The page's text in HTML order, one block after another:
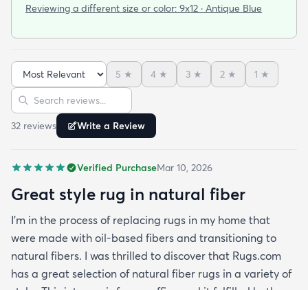
outstanding. The rug feels sturdy and well-made
Reviewing a different size or color: 9x12 · Antique Blue
Sort reviews
5 ★ 4 ★ 3 ★ 2 ★ 1 ★
Search reviews
32 reviews Write a Review
Verified PurchaseMar 10, 2026
Great style rug in natural fiber
I’m in the process of replacing rugs in my home that
were made with oil-based fibers and transitioning to
natural fibers. I was thrilled to discover that Rugs.com
has a great selection of natural fiber rugs in a variety of